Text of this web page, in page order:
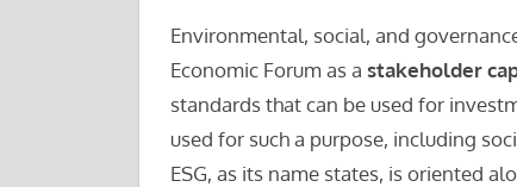
Environmental, social, and
Economic Forum as a stakeholder
standards that can be used for
used for such a purpose, including
ESG, as its name states, is oriented